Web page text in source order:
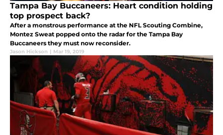
Tampa Bay Buccaneers: Heart condition holding
top prospect back?
After a monstrous performance at the NFL Scouting Combine,
Montez Sweat popped onto the radar for the Tampa Bay
Buccaneers they must now reconsider.
Jason Hickson | Mar 19, 2019